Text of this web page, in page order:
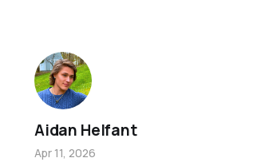
Aidan Helfant
Apr 11, 2026